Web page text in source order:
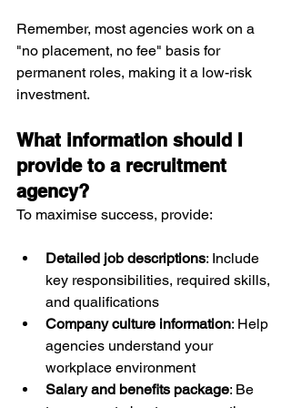
Remember, most agencies work on a
"no placement, no fee" basis for
permanent roles, making it a low-risk
investment.
What information should I
provide to a recruitment
agency?
To maximise success, provide:
Detailed job descriptions: Include
key responsibilities, required skills,
and qualifications
Company culture information: Help
agencies understand your
workplace environment
Salary and benefits package: Be